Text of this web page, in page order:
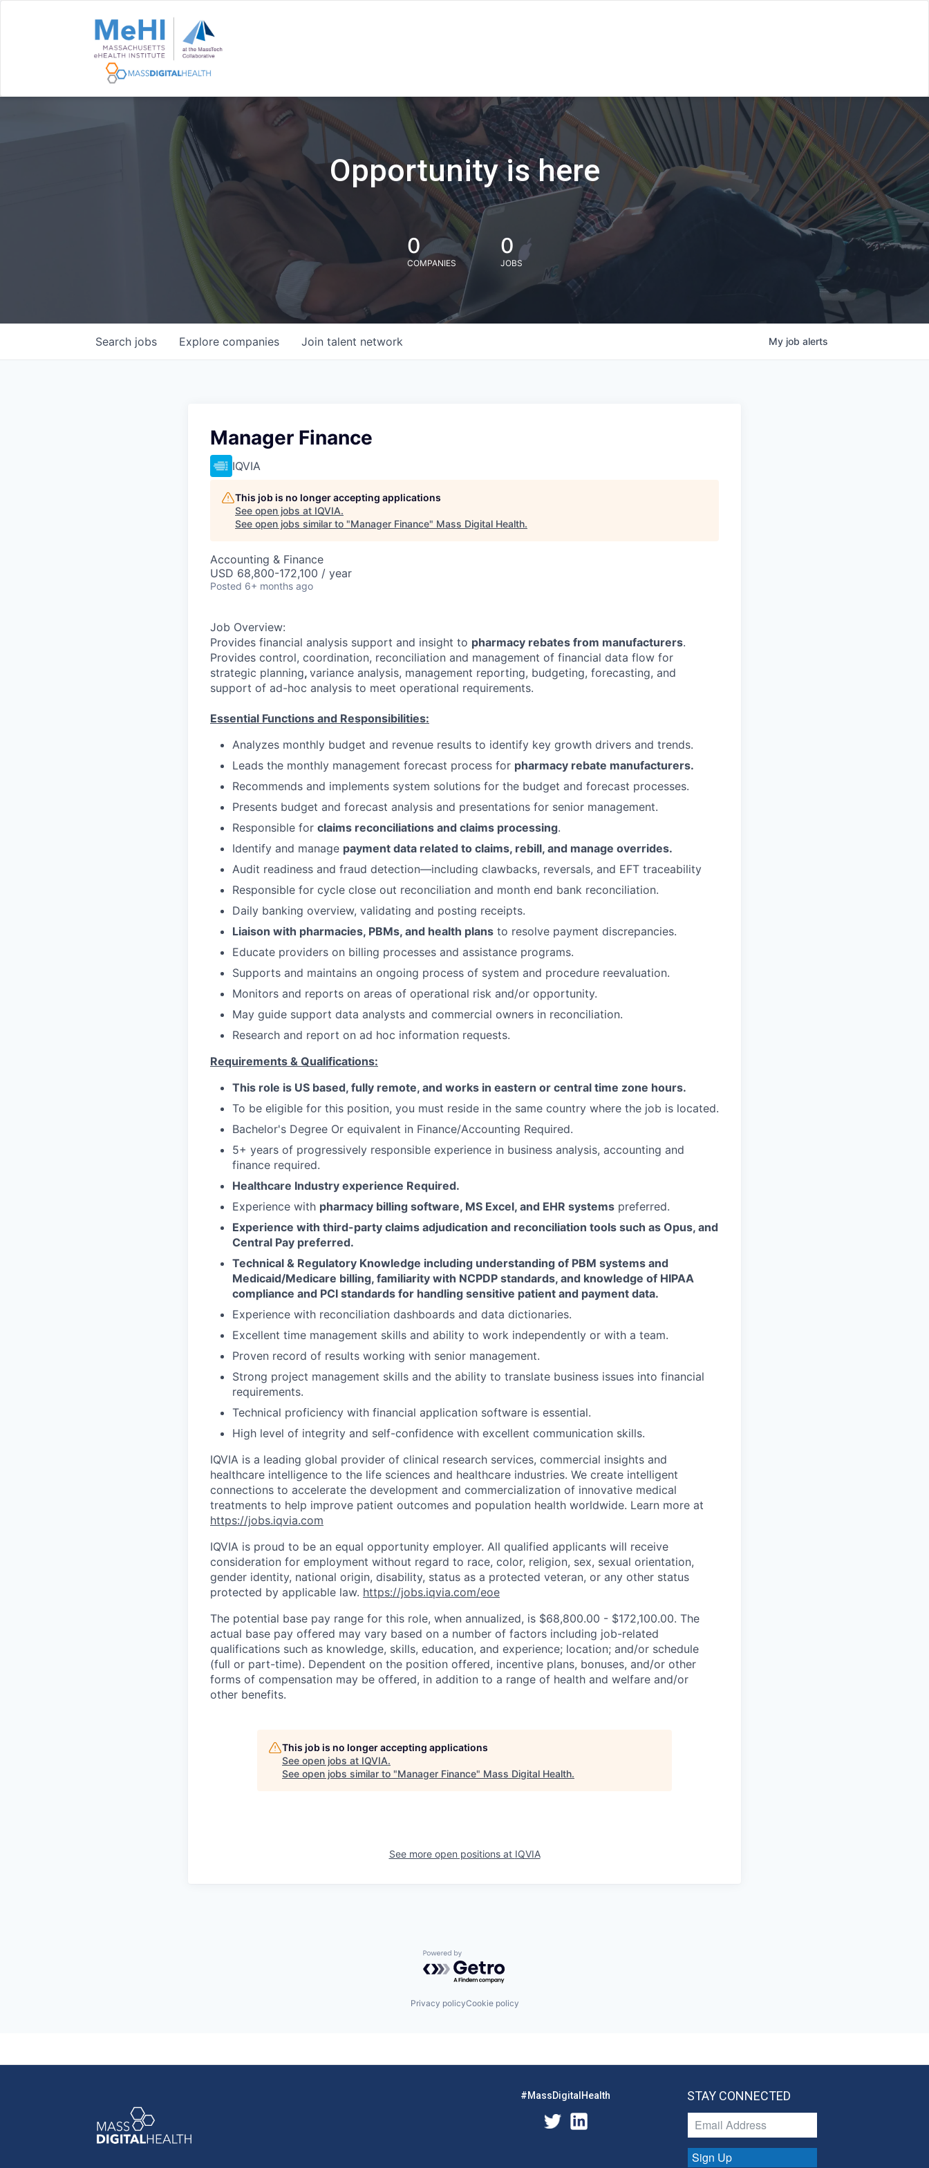
Opportunity is here
0
COMPANIES
0
JOBS
Search jobs Explore companies Join talent network My job alerts
Manager Finance
IQVIA
This job is no longer accepting applications
See open jobs at IQVIA.
See open jobs similar to "Manager Finance" Mass Digital Health.
Accounting & Finance
USD 68,800-172,100 / year
Posted 6+ months ago
Job Overview:
Provides financial analysis support and insight to pharmacy rebates from manufacturers.
Provides control, coordination, reconciliation and management of financial data flow for
strategic planning, variance analysis, management reporting, budgeting, forecasting, and
support of ad-hoc analysis to meet operational requirements.
Essential Functions and Responsibilities:
Analyzes monthly budget and revenue results to identify key growth drivers and trends.
Leads the monthly management forecast process for pharmacy rebate manufacturers.
Recommends and implements system solutions for the budget and forecast processes.
Presents budget and forecast analysis and presentations for senior management.
Responsible for claims reconciliations and claims processing.
Identify and manage payment data related to claims, rebill, and manage overrides.
Audit readiness and fraud detection—including clawbacks, reversals, and EFT traceability
Responsible for cycle close out reconciliation and month end bank reconciliation.
Daily banking overview, validating and posting receipts.
Liaison with pharmacies, PBMs, and health plans to resolve payment discrepancies.
Educate providers on billing processes and assistance programs.
Supports and maintains an ongoing process of system and procedure reevaluation.
Monitors and reports on areas of operational risk and/or opportunity.
May guide support data analysts and commercial owners in reconciliation.
Research and report on ad hoc information requests.
Requirements & Qualifications:
This role is US based, fully remote, and works in eastern or central time zone hours.
To be eligible for this position, you must reside in the same country where the job is located.
Bachelor's Degree Or equivalent in Finance/Accounting Required.
5+ years of progressively responsible experience in business analysis, accounting and
finance required.
Healthcare Industry experience Required.
Experience with pharmacy billing software, MS Excel, and EHR systems preferred.
Experience with third-party claims adjudication and reconciliation tools such as Opus, and
Central Pay preferred.
Technical & Regulatory Knowledge including understanding of PBM systems and
Medicaid/Medicare billing, familiarity with NCPDP standards, and knowledge of HIPAA
compliance and PCI standards for handling sensitive patient and payment data.
Experience with reconciliation dashboards and data dictionaries.
Excellent time management skills and ability to work independently or with a team.
Proven record of results working with senior management.
Strong project management skills and the ability to translate business issues into financial
requirements.
Technical proficiency with financial application software is essential.
High level of integrity and self-confidence with excellent communication skills.
IQVIA is a leading global provider of clinical research services, commercial insights and
healthcare intelligence to the life sciences and healthcare industries. We create intelligent
connections to accelerate the development and commercialization of innovative medical
treatments to help improve patient outcomes and population health worldwide. Learn more at
https://jobs.iqvia.com
IQVIA is proud to be an equal opportunity employer. All qualified applicants will receive
consideration for employment without regard to race, color, religion, sex, sexual orientation,
gender identity, national origin, disability, status as a protected veteran, or any other status
protected by applicable law. https://jobs.iqvia.com/eoe
The potential base pay range for this role, when annualized, is $68,800.00 - $172,100.00. The
actual base pay offered may vary based on a number of factors including job-related
qualifications such as knowledge, skills, education, and experience; location; and/or schedule
(full or part-time). Dependent on the position offered, incentive plans, bonuses, and/or other
forms of compensation may be offered, in addition to a range of health and welfare and/or
other benefits.
This job is no longer accepting applications
See open jobs at IQVIA.
See open jobs similar to "Manager Finance" Mass Digital Health.
See more open positions at IQVIA
Powered by Getro.com
Privacy policyCookie policy
#MassDigitalHealth STAY CONNECTED
Sign Up